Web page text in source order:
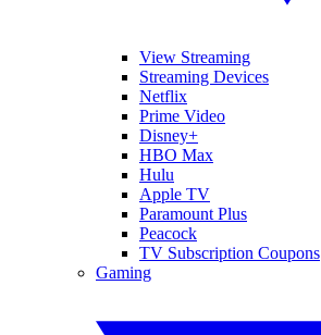
View Streaming
Streaming Devices
Netflix
Prime Video
Disney+
HBO Max
Hulu
Apple TV
Paramount Plus
Peacock
TV Subscription Coupons
Gaming